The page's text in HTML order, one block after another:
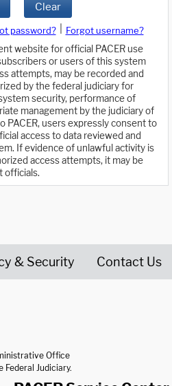
Clear
password?
Forgot username?
website for official PACER use
or users of this system
attempts, may be recorded and
by the federal judiciary for
security, performance of
management by the judiciary of
PACER, users expressly consent to
access to data reviewed and
If evidence of unlawful activity is
access attempts, it may be
officials.
& Security Contact Us
Office
Federal Judiciary.